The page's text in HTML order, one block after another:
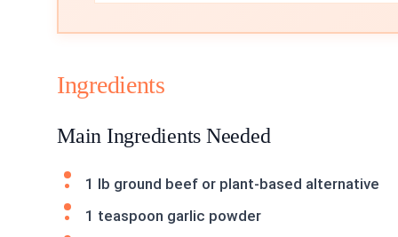
Ingredients
Main Ingredients Needed
1 lb ground beef or plant-based alternative
1 teaspoon garlic powder